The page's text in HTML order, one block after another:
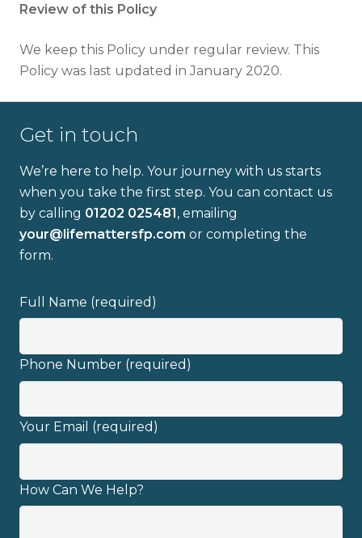
Review of this Policy
We keep this Policy under regular review. This
Policy was last updated in January 2020.
Get in touch
We’re here to help. Your journey with us starts
when you take the first step. You can contact us
by calling 01202 025481, emailing
your@lifemattersfp.com or completing the
form.
Full Name (required)
Phone Number (required)
Your Email (required)
How Can We Help?